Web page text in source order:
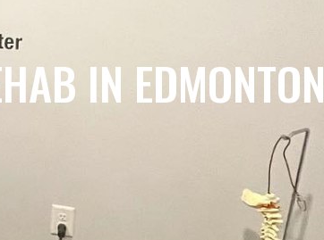
IN EDMONTON